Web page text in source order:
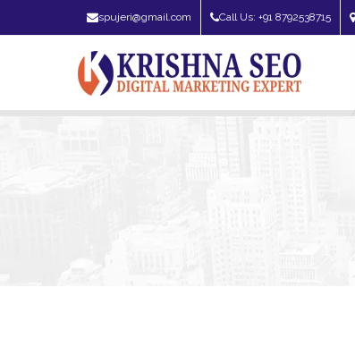
spujeri@gmail.com Call Us: +91 8792538715